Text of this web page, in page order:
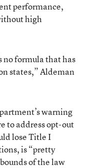
performance,
high
no formula that has
states,” Aldeman
warning
to address opt-out
lose Title I
is “pretty
of the law